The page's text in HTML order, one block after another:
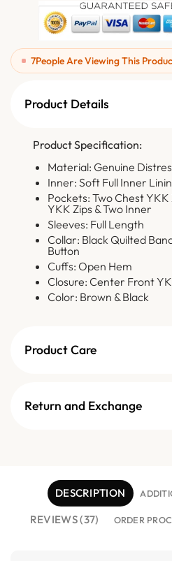
7People Are Viewing This
Product Details
Product Specification:
Material: Genuine
Inner: Soft Full Inner
Pockets: Two Chest YKK
YKK Zips & Two Inner
Sleeves: Full Length
Collar: Black Quilted
Button
Cuffs: Open Hem
Closure: Center Front
Color: Brown & Black
Product Care
Return and Exchange
DESCRIPTION
REVIEWS (37) ORDER